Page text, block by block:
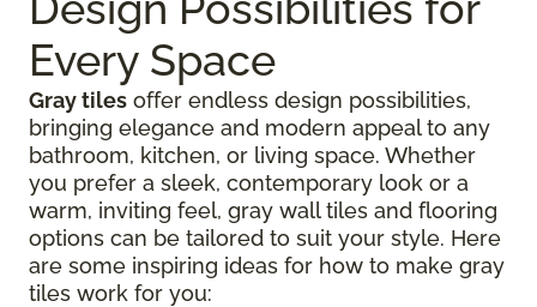
Every Space
Gray tiles offer endless design possibilities,
bringing elegance and modern appeal to any
bathroom, kitchen, or living space. Whether
you prefer a sleek, contemporary look or a
warm, inviting feel, gray wall tiles and flooring
options can be tailored to suit your style. Here
are some inspiring ideas for how to make gray
tiles work for you: